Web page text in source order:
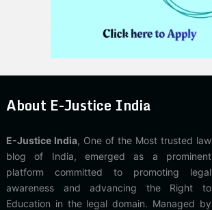
About E-Justice India
E-Justice India, One of the Most trusted law
blog of India, emerged as a prominent
platform committed to promoting legal
awareness and advancing the Right to
Education in the legal domain. Managed by